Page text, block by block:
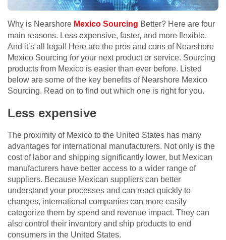
Why is Nearshore Mexico Sourcing Better? Here are four
main reasons. Less expensive, faster, and more flexible.
And it’s all legal! Here are the pros and cons of Nearshore
Mexico Sourcing for your next product or service. Sourcing
products from Mexico is easier than ever before. Listed
below are some of the key benefits of Nearshore Mexico
Sourcing. Read on to find out which one is right for you.
Less expensive
The proximity of Mexico to the United States has many
advantages for international manufacturers. Not only is the
cost of labor and shipping significantly lower, but Mexican
manufacturers have better access to a wider range of
suppliers. Because Mexican suppliers can better
understand your processes and can react quickly to
changes, international companies can more easily
categorize them by spend and revenue impact. They can
also control their inventory and ship products to end
consumers in the United States.